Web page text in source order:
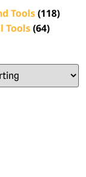
Tools(118)
Tools(64)